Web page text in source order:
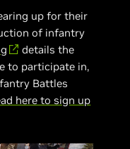
up for their
of infantry
details the
to participate in,
Battles
here to sign up